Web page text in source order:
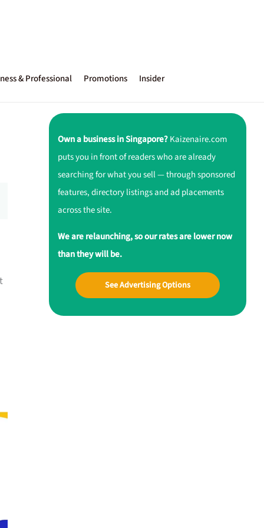
& Professional Promotions Insider
Own a business in Singapore?Kaizenaire.com
puts you in front of readers who are already
searching for what you sell — through sponsored
features, directory listings and ad placements
across the site.
We are relaunching, so our rates are lower now
than they will be.
See Advertising Options